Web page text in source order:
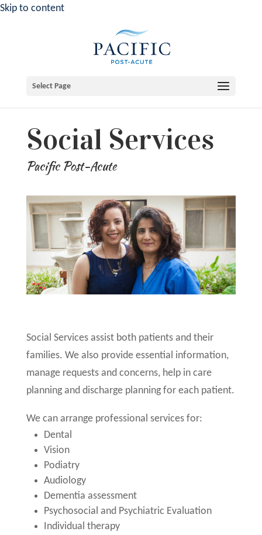
Skip to content
Select Page
Social Services
Pacific Post-Acute
Social Services assist both patients and their
families. We also provide essential information,
manage requests and concerns, help in care
planning and discharge planning for each patient.
We can arrange professional services for:
Dental
Vision
Podiatry
Audiology
Dementia assessment
Psychosocial and Psychiatric Evaluation
Individual therapy